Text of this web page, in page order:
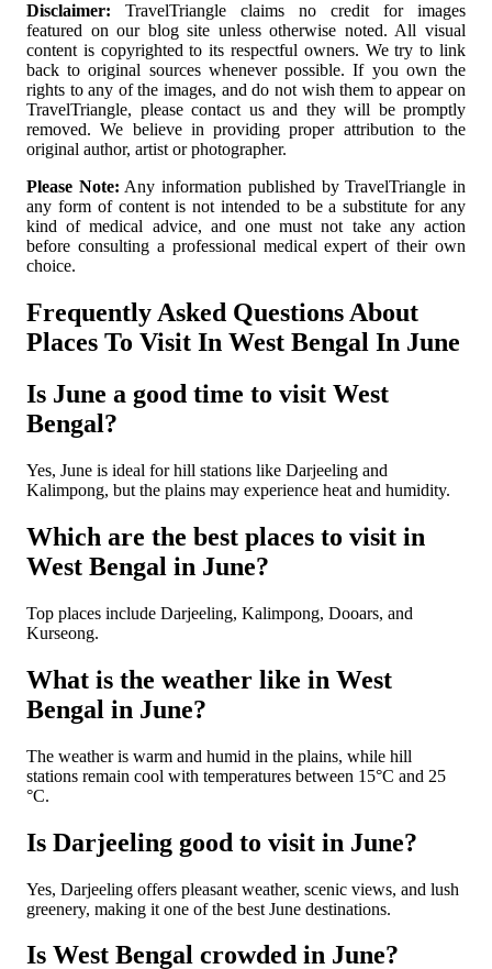
Disclaimer: TravelTriangle claims no credit for images
featured on our blog site unless otherwise noted. All visual
content is copyrighted to its respectful owners. We try to link
back to original sources whenever possible. If you own the
rights to any of the images, and do not wish them to appear on
TravelTriangle, please contact us and they will be promptly
removed. We believe in providing proper attribution to the
original author, artist or photographer.
Please Note: Any information published by TravelTriangle in
any form of content is not intended to be a substitute for any
kind of medical advice, and one must not take any action
before consulting a professional medical expert of their own
choice.
Frequently Asked Questions About
Places To Visit In West Bengal In June
Is June a good time to visit West
Bengal?
Yes, June is ideal for hill stations like Darjeeling and
Kalimpong, but the plains may experience heat and humidity.
Which are the best places to visit in
West Bengal in June?
Top places include Darjeeling, Kalimpong, Dooars, and
Kurseong.
What is the weather like in West
Bengal in June?
The weather is warm and humid in the plains, while hill
stations remain cool with temperatures between 15°C and 25
°C.
Is Darjeeling good to visit in June?
Yes, Darjeeling offers pleasant weather, scenic views, and lush
greenery, making it one of the best June destinations.
Is West Bengal crowded in June?